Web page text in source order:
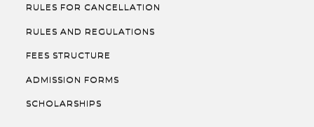
RULES FOR CANCELLATION
RULES AND REGULATIONS
FEES STRUCTURE
ADMISSION FORMS
SCHOLARSHIPS